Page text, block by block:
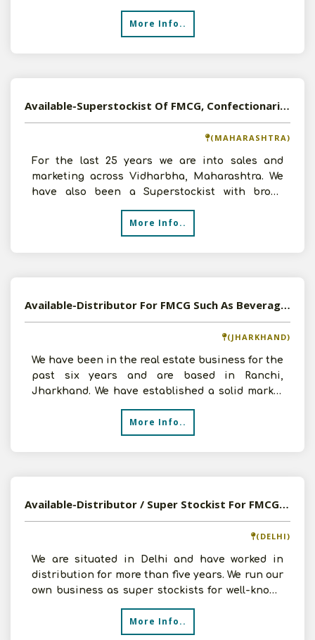
all details ASAPI loo
More Info..
Available-Superstockist Of FMCG, Confectionaries And Pharma Products in Vidharbha, Maharashtra
(MAHARASHTRA)
For the last 25 years we are into sales and
marketing across Vidharbha, Maharashtra. We
have also been a Superstockist with broad
infrastructure for F
More Info..
Available-Distributor For FMCG Such As Beverages, Snacks, Edible Oil & Cleaning Supplies In Ranchi
(JHARKHAND)
We have been in the real estate business for the
past six years and are based in Ranchi,
Jharkhand. We have established a solid market
More Info..
Available-Distributor / Super Stockist For FMCG Products Such As Bakery Items, Ready-To-Eat Foods In New Delhi
(DELHI)
We are situated in Delhi and have worked in
distribution for more than five years. We run our
own business as super stockists for well-known
More Info..